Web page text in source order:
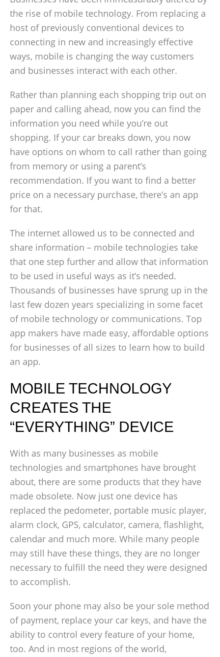
the rise of mobile technology. From replacing a
host of previously conventional devices to
connecting in new and increasingly effective
ways, mobile is changing the way customers
and businesses interact with each other.
Rather than planning each shopping trip out on
paper and calling ahead, now you can find the
information you need while you’re out
shopping. If your car breaks down, you now
have options on whom to call rather than going
from memory or using a parent’s
recommendation. If you want to find a better
price on a necessary purchase, there’s an app
for that.
The internet allowed us to be connected and
share information – mobile technologies take
that one step further and allow that information
to be used in useful ways as it’s needed.
Thousands of businesses have sprung up in the
last few dozen years specializing in some facet
of mobile technology or communications. Top
app makers have made easy, affordable options
for businesses of all sizes to learn how to build
an app.
MOBILE TECHNOLOGY
CREATES THE
“EVERYTHING” DEVICE
With as many businesses as mobile
technologies and smartphones have brought
about, there are some products that they have
made obsolete. Now just one device has
replaced the pedometer, portable music player,
alarm clock, GPS, calculator, camera, flashlight,
calendar and much more. While many people
may still have these things, they are no longer
necessary to fulfill the need they were designed
to accomplish.
Soon your phone may also be your sole method
of payment, replace your car keys, and have the
ability to control every feature of your home,
too. And in most regions of the world,